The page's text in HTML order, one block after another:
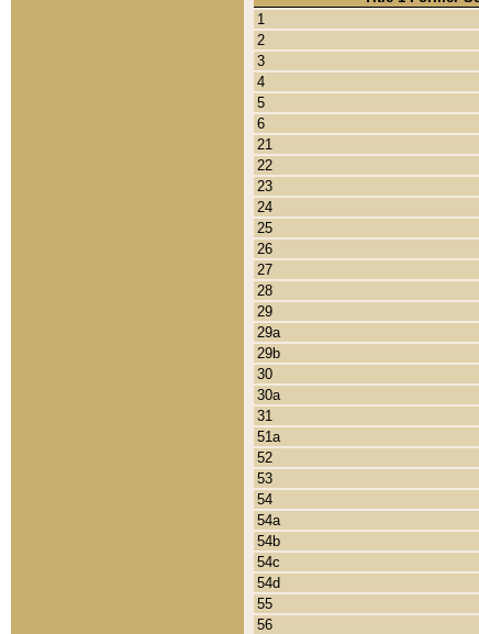
1
2
3
4
5
6
21
22
23
24
25
26
27
28
29
29a
29b
30
30a
31
51a
52
53
54
54a
54b
54c
54d
55
56